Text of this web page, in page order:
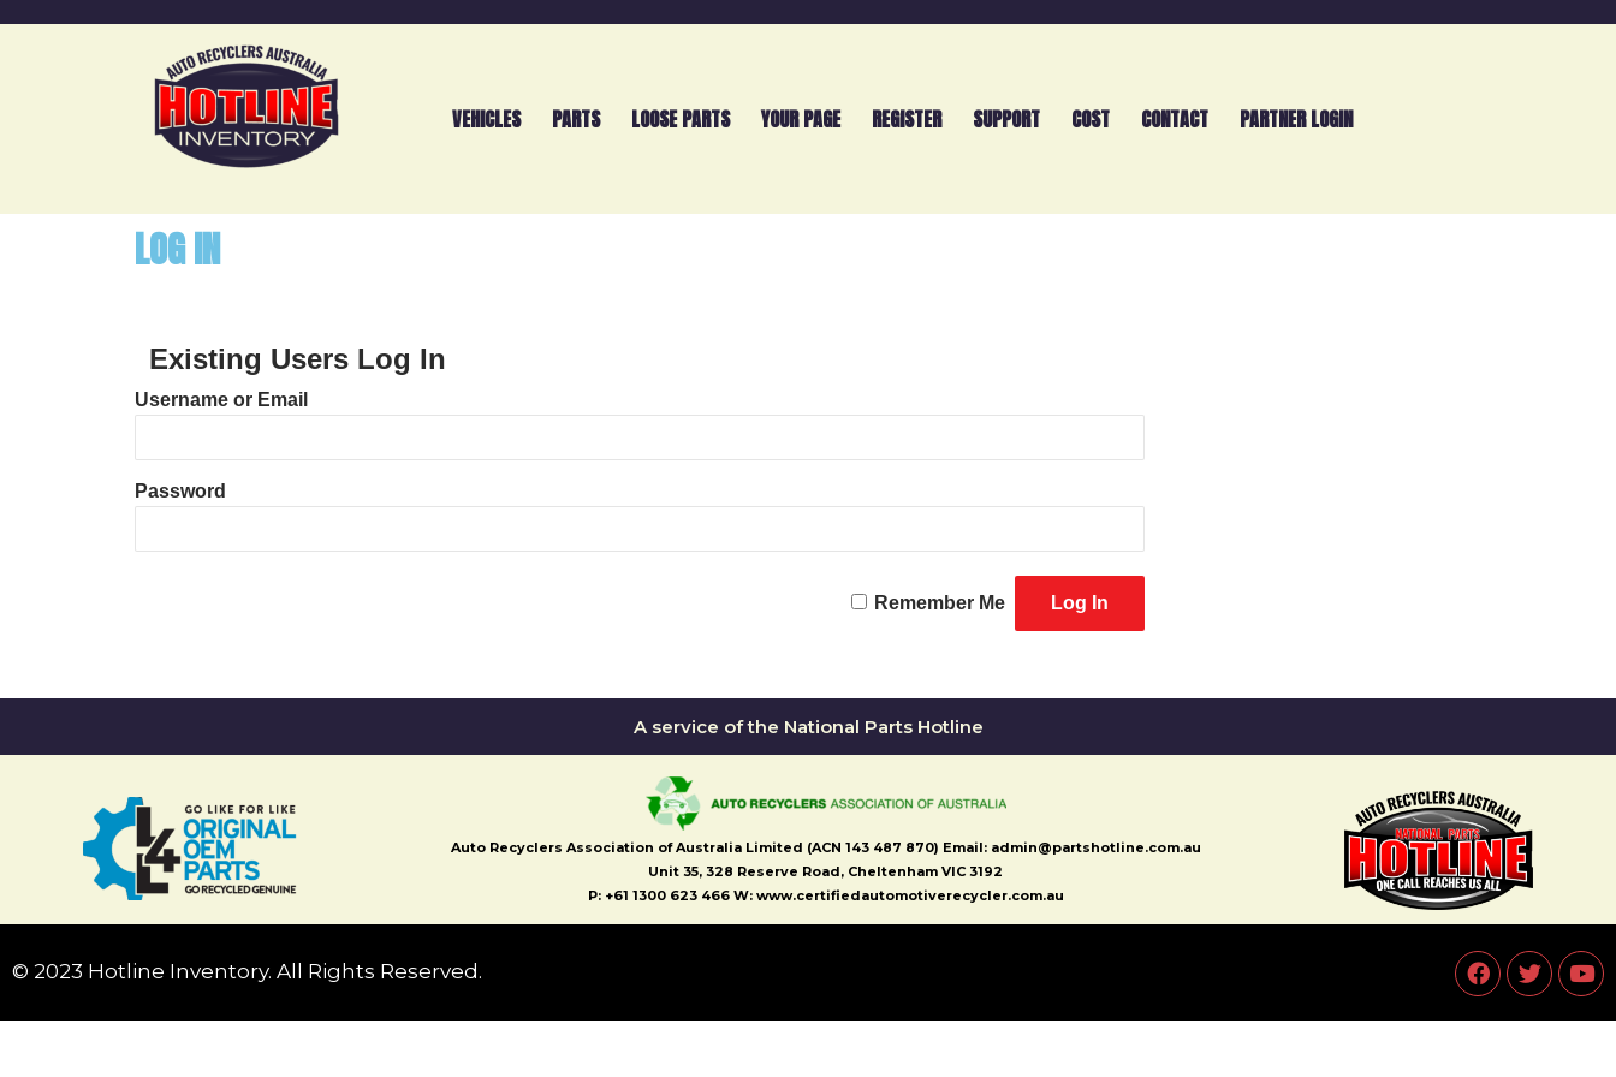
VEHICLES PARTS LOOSE PARTS YOUR PAGE REGISTER SUPPORT COST CONTACT PARTNER LOGIN
LOG IN
Existing Users Log In
Username or Email
Password
Remember Me
A service of the National Parts Hotline
Auto Recyclers Association of Australia Limited (ACN 143 487 870) Email: admin@partshotline.com.au
Unit 35, 328 Reserve Road, Cheltenham VIC 3192
P: +61 1300 623 466 W: www.certifiedautomotiverecycler.com.au
© 2023 Hotline Inventory. All Rights Reserved.